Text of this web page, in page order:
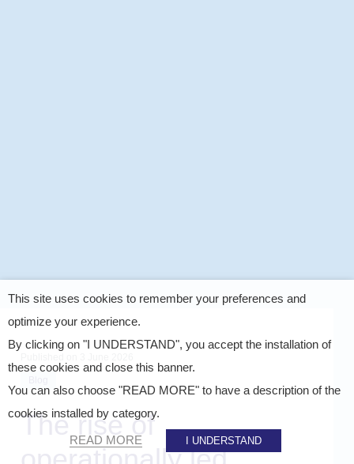
The rise of
This site uses cookies to remember your preferences and
optimize your experience.
By clicking on "I UNDERSTAND", you accept the installation of
these cookies and close this banner.
You can also choose "READ MORE" to have a description of the
cookies installed by category.
READ MORE I UNDERSTAND